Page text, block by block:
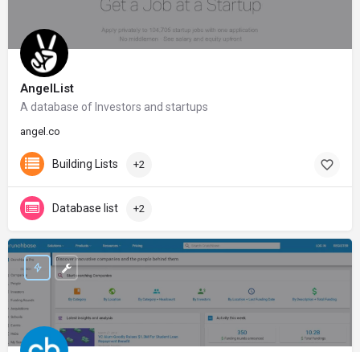
AngelList
A database of Investors and startups
angel.co
Building Lists +2
Database list +2